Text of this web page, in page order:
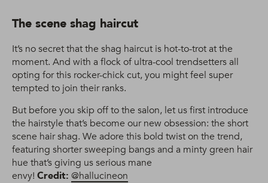
The scene shag haircut
It’s no secret that the shag haircut is hot-to-trot at the
moment. And with a flock of ultra-cool trendsetters all
opting for this rocker-chick cut, you might feel super
tempted to join their ranks.
But before you skip off to the salon, let us first introduce
the hairstyle that’s become our new obsession: the short
scene hair shag. We adore this bold twist on the trend,
featuring shorter sweeping bangs and a minty green hair
hue that’s giving us serious mane
envy! Credit: @hallucineon